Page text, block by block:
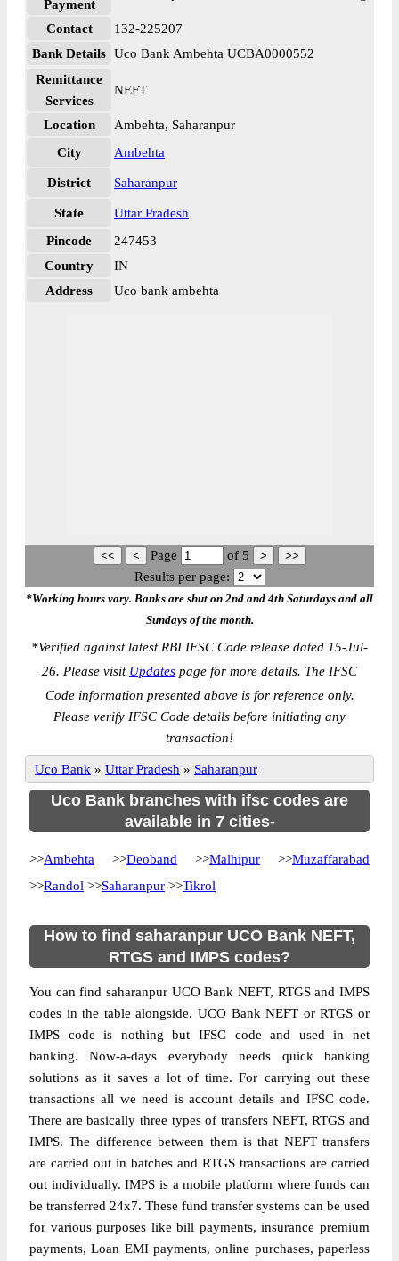
Payment
Contact
132-225207
Bank Details Uco Bank Ambehta UCBA0000552
Remittance
Services
NEFT
Location
Ambehta, Saharanpur
City
Ambehta
District Saharanpur
State
Uttar Pradesh
Pincode
247453
Country
IN
Address
Uco bank ambehta
Page of 5
Results per page:
*Working hours vary. Banks are shut on 2nd and 4th Saturdays and all
Sundays of the month.
*Verified against latest RBI IFSC Code release dated 15-Jul-
26. Please visit Updates page for more details. The IFSC
Code information presented above is for reference only.
Please verify IFSC Code details before initiating any
transaction!
Uco Bank » Uttar Pradesh » Saharanpur
Uco Bank branches with ifsc codes are
available in 7 cities-
>>Ambehta >>Deoband >>Malhipur >>Muzaffarabad
>>Randol >>Saharanpur >>Tikrol
How to find saharanpur UCO Bank NEFT,
RTGS and IMPS codes?
You can find saharanpur UCO Bank NEFT, RTGS and IMPS
codes in the table alongside. UCO Bank NEFT or RTGS or
IMPS code is nothing but IFSC code and used in net
banking. Now-a-days everybody needs quick banking
solutions as it saves a lot of time. For carrying out these
transactions all we need is account details and IFSC code.
There are basically three types of transfers NEFT, RTGS and
IMPS. The difference between them is that NEFT transfers
are carried out in batches and RTGS transactions are carried
out individually. IMPS is a mobile platform where funds can
be transferred 24x7. These fund transfer systems can be used
for various purposes like bill payments, insurance premium
payments, Loan EMI payments, online purchases, paperless